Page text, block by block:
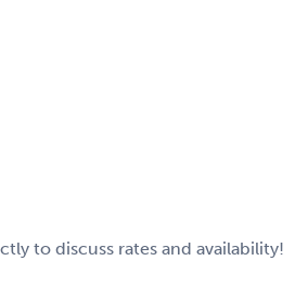
to discuss rates and availability!